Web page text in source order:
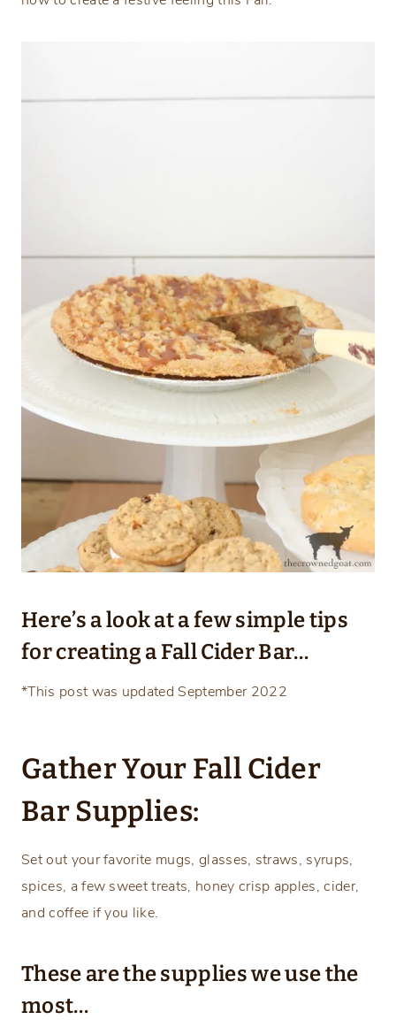
Here’s a look at a few simple tips
for creating a Fall Cider Bar…
*This post was updated September 2022
Gather Your Fall Cider
Bar Supplies:
Set out your favorite mugs, glasses, straws, syrups,
spices, a few sweet treats, honey crisp apples, cider,
and coffee if you like.
These are the supplies we use the
most…